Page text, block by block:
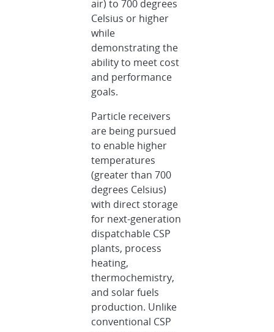
air) to 700 degrees
Celsius or higher
while
demonstrating the
ability to meet cost
and performance
goals.
Particle receivers
are being pursued
to enable higher
temperatures
(greater than 700
degrees Celsius)
with direct storage
for next-generation
dispatchable CSP
plants, process
heating,
thermochemistry,
and solar fuels
production. Unlike
conventional CSP